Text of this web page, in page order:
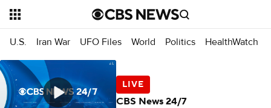
U.S. Iran War UFO Files World Politics HealthWatch
CBS News 24/7